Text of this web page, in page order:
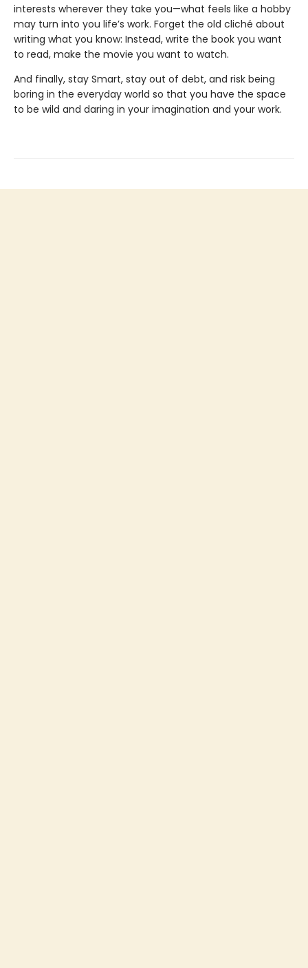
interests wherever they take you—what feels like a hobby
may turn into you life’s work. Forget the old cliché about
writing what you know: Instead, write the book you want
to read, make the movie you want to watch.
And finally, stay Smart, stay out of debt, and risk being
boring in the everyday world so that you have the space
to be wild and daring in your imagination and your work.